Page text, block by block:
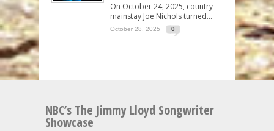
On October 24, 2025, country
mainstay Joe Nichols turned...
October 28, 2025 0
NBC’s The Jimmy Lloyd Songwriter
Showcase